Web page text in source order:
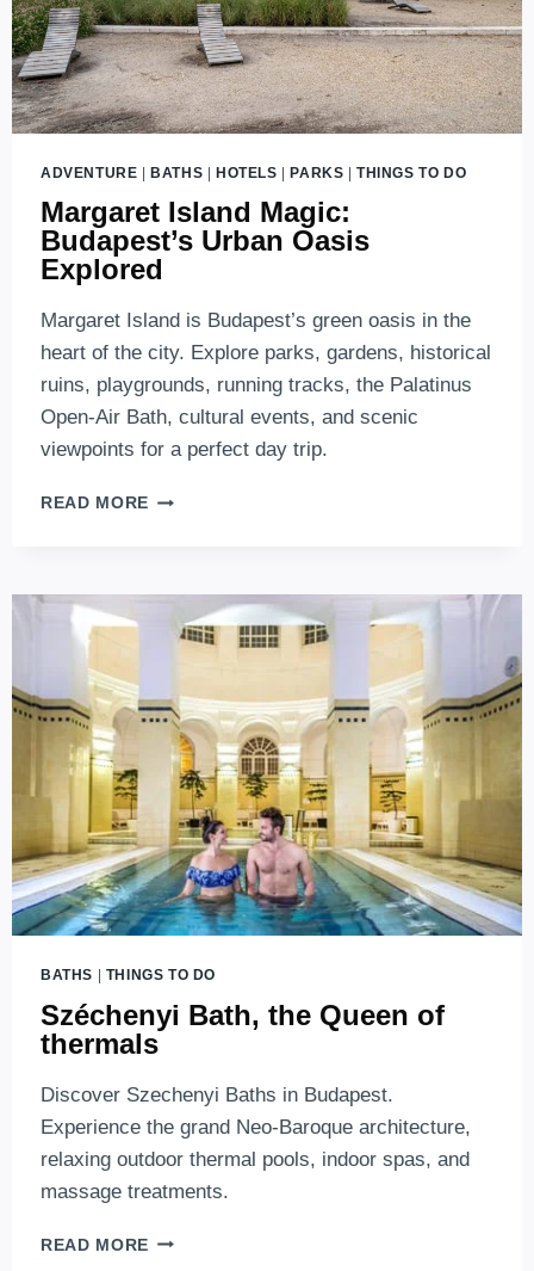
ADVENTURE |BATHS | HOTELS |PARKS |THINGS TO DO
Margaret Island Magic:
Budapest’s Urban Oasis
Explored
Margaret Island is Budapest’s green oasis in the
heart of the city. Explore parks, gardens, historical
ruins, playgrounds, running tracks, the Palatinus
Open-Air Bath, cultural events, and scenic
viewpoints for a perfect day trip.
READ MORE MARGARET
URBAN
OASIS
EXPLORED
BATHS | THINGS TO DO
Széchenyi Bath, the Queen of
thermals
Discover Szechenyi Baths in Budapest.
Experience the grand Neo-Baroque architecture,
relaxing outdoor thermal pools, indoor spas, and
massage treatments.
READ MORE SZÉCHENYI